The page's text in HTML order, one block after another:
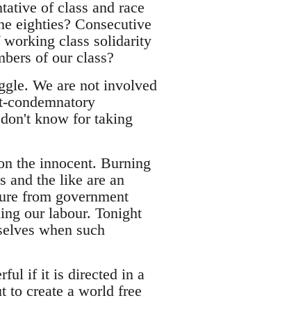
of class and race
eighties? Consecutive
working class solidarity
of our class?
We are not involved
condemnatory
know for taking
the innocent. Burning
and the like are an
from government
our labour. Tonight
when such
if it is directed in a
to create a world free